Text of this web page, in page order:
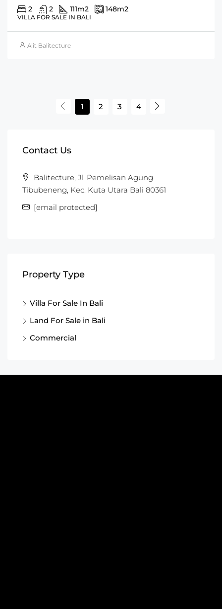
2 2 111m2 148m2
VILLA FOR SALE IN BALI
Alit Balitecture
1 2 3 4
Contact Us
Balitecture, Jl. Pemelisan Agung
Tibubeneng, Kec. Kuta Utara Bali 80361
[email protected]
Property Type
Villa For Sale In Bali
Land For Sale in Bali
Commercial